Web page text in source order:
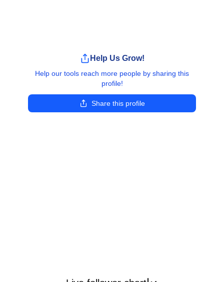
Help Us Grow!
Help our tools reach more people by sharing this
profile!
Share this profile